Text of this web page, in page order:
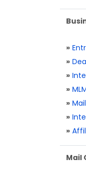
»
»
»
»
»
»
»
Mail